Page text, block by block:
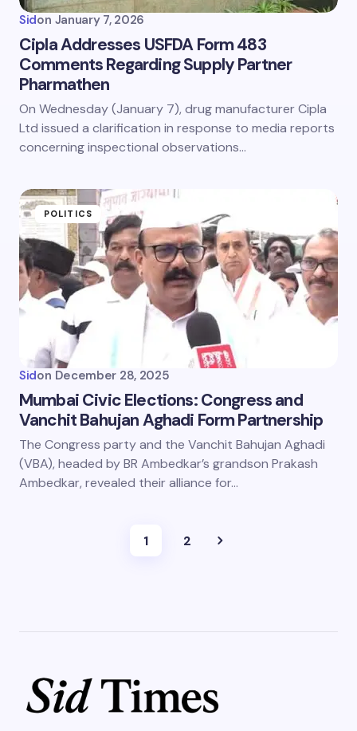
Sidon January 7, 2026
Cipla Addresses USFDA Form 483
Comments Regarding Supply Partner
Pharmathen
On Wednesday (January 7), drug manufacturer Cipla
Ltd issued a clarification in response to media reports
concerning inspectional observations…
POLITICS
Sidon December 28, 2025
Mumbai Civic Elections: Congress and
Vanchit Bahujan Aghadi Form Partnership
The Congress party and the Vanchit Bahujan Aghadi
(VBA), headed by BR Ambedkar’s grandson Prakash
Ambedkar, revealed their alliance for…
1 2